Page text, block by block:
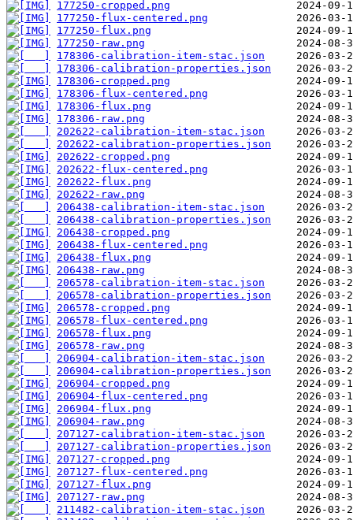
177250-cropped.png
177250-flux-centered.png
177250-flux.png
177250-raw.png
178306-calibration-item-stac.json
178306-calibration-properties.json
178306-cropped.png
178306-flux-centered.png
178306-flux.png
178306-raw.png
202622-calibration-item-stac.json
202622-calibration-properties.json
202622-cropped.png
202622-flux-centered.png
202622-flux.png
202622-raw.png
206438-calibration-item-stac.json
206438-calibration-properties.json
206438-cropped.png
206438-flux-centered.png
206438-flux.png
206438-raw.png
206578-calibration-item-stac.json
206578-calibration-properties.json
206578-cropped.png
206578-flux-centered.png
206578-flux.png
206578-raw.png
206904-calibration-item-stac.json
206904-calibration-properties.json
206904-cropped.png
206904-flux-centered.png
206904-flux.png
206904-raw.png
207127-calibration-item-stac.json
207127-calibration-properties.json
207127-cropped.png
207127-flux-centered.png
207127-flux.png
207127-raw.png
211482-calibration-item-stac.json